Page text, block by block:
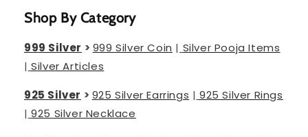
Shop By Category
999 Silver > 999 Silver Coin | Silver Pooja Items
| Silver Articles
925 Silver > 925 Silver Earrings | 925 Silver Rings
| 925 Silver Necklace